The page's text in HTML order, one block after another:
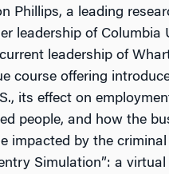
Phillips, a leading
leadership of Columbia
leadership of
course offering
its effect on
people, and how the
impacted by the
Simulation”: a